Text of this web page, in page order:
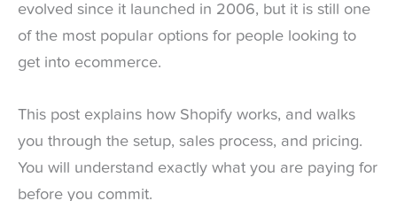
evolved since it launched in 2006, but it is still one
of the most popular options for people looking to
get into ecommerce.
This post explains how Shopify works, and walks
you through the setup, sales process, and pricing.
You will understand exactly what you are paying for
before you commit.